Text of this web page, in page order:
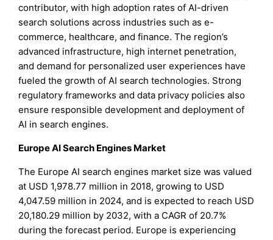
contributor, with high adoption rates of AI-driven
search solutions across industries such as e-
commerce, healthcare, and finance. The region’s
advanced infrastructure, high internet penetration,
and demand for personalized user experiences have
fueled the growth of AI search technologies. Strong
regulatory frameworks and data privacy policies also
ensure responsible development and deployment of
AI in search engines.
Europe AI Search Engines Market
The Europe AI search engines market size was valued
at USD 1,978.77 million in 2018, growing to USD
4,047.59 million in 2024, and is expected to reach USD
20,180.29 million by 2032, with a CAGR of 20.7%
during the forecast period. Europe is experiencing